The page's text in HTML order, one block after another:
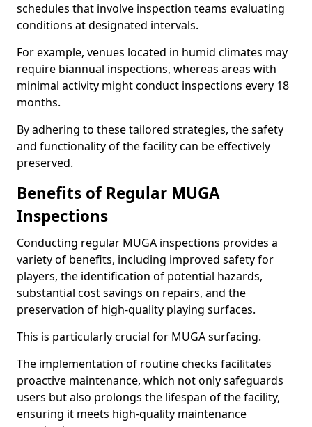
schedules that involve inspection teams evaluating
conditions at designated intervals.
For example, venues located in humid climates may
require biannual inspections, whereas areas with
minimal activity might conduct inspections every 18
months.
By adhering to these tailored strategies, the safety
and functionality of the facility can be effectively
preserved.
Benefits of Regular MUGA
Inspections
Conducting regular MUGA inspections provides a
variety of benefits, including improved safety for
players, the identification of potential hazards,
substantial cost savings on repairs, and the
preservation of high-quality playing surfaces.
This is particularly crucial for MUGA surfacing.
The implementation of routine checks facilitates
proactive maintenance, which not only safeguards
users but also prolongs the lifespan of the facility,
ensuring it meets high-quality maintenance